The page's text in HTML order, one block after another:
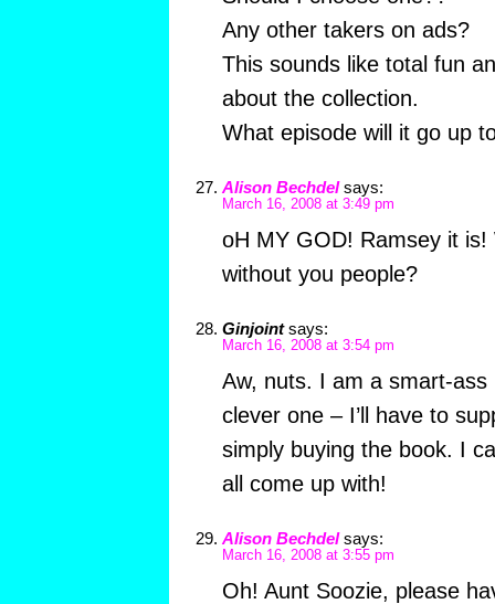
Any other takers on ads?
This sounds like total fun
about the collection.
What episode will it go up
Alison Bechdel says:
March 16, 2008 at 3:49 pm
oH MY GOD! Ramsey it is!
without you people?
Ginjoint says:
March 16, 2008 at 3:54 pm
Aw, nuts. I am a smart-
clever one – I’ll have to
simply buying the book. I
all come up with!
Alison Bechdel says:
March 16, 2008 at 3:55 pm
Oh! Aunt Soozie, please